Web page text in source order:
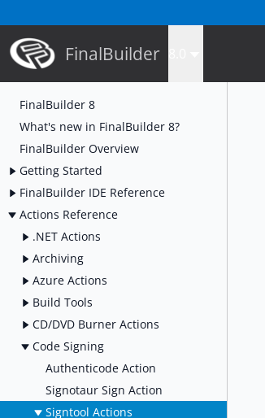
FinalBuilder
FinalBuilder 8
What's new in FinalBuilder 8?
FinalBuilder Overview
Getting Started
FinalBuilder IDE Reference
Actions Reference
.NET Actions
Archiving
Azure Actions
Build Tools
CD/DVD Burner Actions
Code Signing
Authenticode Action
Signotaur Sign Action
Signtool Actions